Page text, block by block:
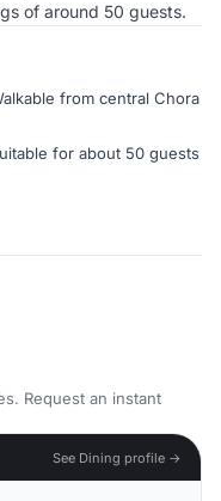
of around 50 guests.
from central Chora
for about 50 guests
Request an instant
See Dining profile →